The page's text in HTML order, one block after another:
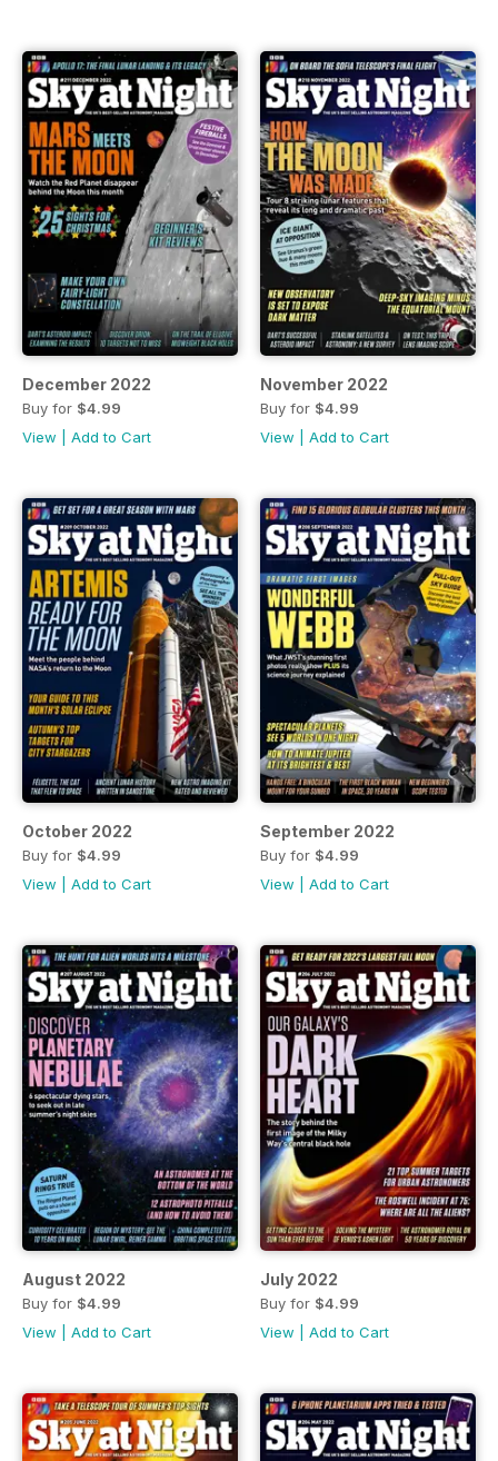
December 2022
Buy for $4.99
View
Add to Cart
November 2022
Buy for $4.99
View
Add to Cart
October 2022
Buy for $4.99
View
Add to Cart
September 2022
Buy for $4.99
View
Add to Cart
August 2022
Buy for $4.99
View
Add to Cart
July 2022
Buy for $4.99
View
Add to Cart